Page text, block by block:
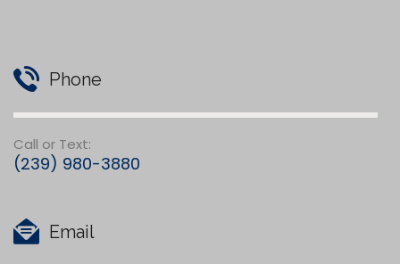
Phone
Call or Text:
(239) 980-3880
Email